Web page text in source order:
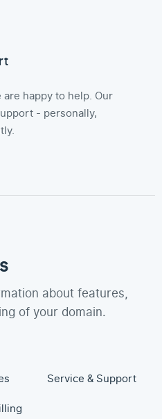
happy to help. Our
- personally,
about features,
of your domain.
Service & Support